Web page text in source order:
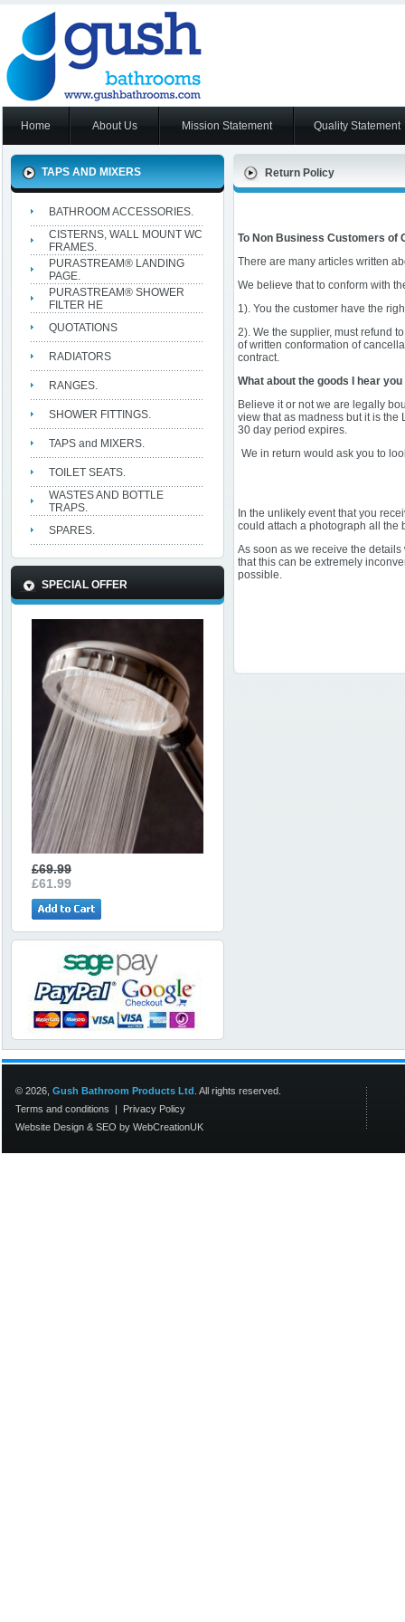
Home About Us Mission Statement Quality Statement
TAPS AND MIXERS
BATHROOM ACCESSORIES.
CISTERNS, WALL MOUNT WC
FRAMES.
PURASTREAM® LANDING
PAGE.
PURASTREAM® SHOWER
FILTER HE
QUOTATIONS
RADIATORS
RANGES.
SHOWER FITTINGS.
TAPS and MIXERS.
TOILET SEATS.
WASTES AND BOTTLE
TRAPS.
SPARES.
SPECIAL OFFER
£69.99
£61.99
Return Policy
To Non Business Customers of
There are many articles written
We believe that to conform with
1). You the customer have the
2). We the supplier, must refund
of written conformation of
contract.
What about the goods I hear you
Believe it or not we are legally
view that as madness but it is
30 day period expires.
We in return would ask you to
In the unlikely event that you
could attach a photograph all the
As soon as we receive the
that this can be extremely
possible.
© 2026, Gush Bathroom Products Ltd . All rights reserved.
Terms and conditions | Privacy Policy
Website Design & SEO by WebCreationUK